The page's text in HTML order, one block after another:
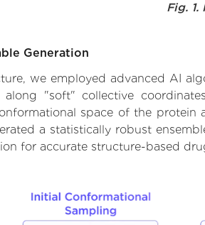
Fig.
Generation
we employed advanced AI
along "soft" collective
space of the
a statistically robust
for accurate structure-based